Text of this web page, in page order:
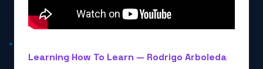
Learning How To Learn — Rodrigo Arboleda